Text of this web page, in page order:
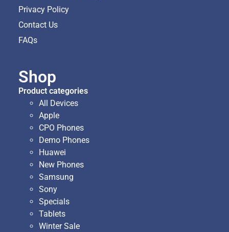
Privacy Policy
Contact Us
FAQs
Shop
Product categories
All Devices
Apple
CPO Phones
Demo Phones
Huawei
New Phones
Samsung
Sony
Specials
Tablets
Winter Sale